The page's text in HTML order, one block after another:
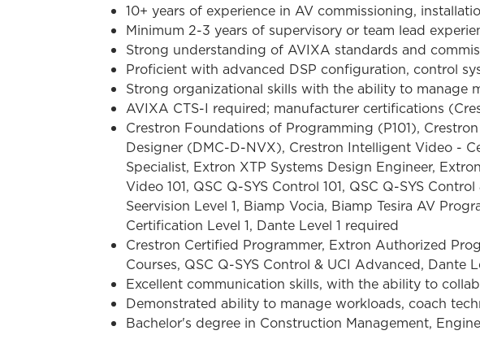
10+ years of experience in AV commissioning,
Minimum 2-3 years of supervisory or team lead
Strong understanding of AVIXA standards and
Proficient with advanced DSP configuration, control
Strong organizational skills with the ability to manage
AVIXA CTS-I required; manufacturer certifications
Crestron Foundations of Programming (P101),
Designer (DMC-D-NVX), Crestron Intelligent Video -
Specialist, Extron XTP Systems Design Engineer,
Video 101, QSC Q-SYS Control 101, QSC Q-SYS
Seervision Level 1, Biamp Vocia, Biamp Tesira AV
Certification Level 1, Dante Level 1 required
Crestron Certified Programmer, Extron Authorized
Courses, QSC Q-SYS Control & UCI Advanced,
Excellent communication skills, with the ability to
Demonstrated ability to manage workloads, coach
Bachelor's degree in Construction Management,